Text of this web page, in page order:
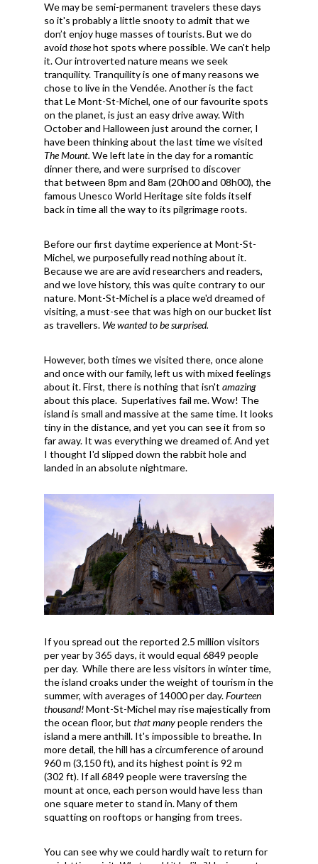
We may be semi-permanent travelers these days
so it's probably a little snooty to admit that we
don’t enjoy huge masses of tourists. But we do
avoidthosehot spots where possible. We can't help
it. Our introverted nature means we seek
tranquility. Tranquility is one of many reasons we
chose to live in the Vendée. Another is the fact
that Le Mont-St-Michel, one of our favourite spots
on the planet, is just an easy drive away. With
October and Halloween just around the corner, I
have been thinking about the last time we visited
The Mount.We left late in the day for a romantic
dinner there, and were surprised to discover
that between 8pm and 8am (20h00 and 08h00), the
famous Unesco World Heritage site folds itself
back in time all the way to its pilgrimage roots.
Before our first daytime experience at Mont-St-
Michel, we purposefully read nothing about it.
Because we are are avid researchers and readers,
and we love history, this was quite contrary to our
nature. Mont-St-Michel is a place we'd dreamed of
visiting, a must-see that was high on our bucket list
as travellers. We wanted to be surprised.
However, both times we visited there, once alone
and once with our family, left us with mixed feelings
about it. First, there is nothing that isn'tamazing
about this place. Superlatives fail me. Wow! The
island is small and massive at the same time. It looks
tiny in the distance, and yet you can see it from so
far away. It was everything we dreamed of. And yet
I thought I'd slipped down the rabbit hole and
landed in an absolute nightmare.
If you spread out the reported 2.5 million visitors
per year by 365 days, it would equal 6849 people
per day. While there are less visitors in winter time,
the island croaks under the weight of tourism in the
summer, with averages of 14000 per day.Fourteen
thousand!Mont-St-Michel may rise majestically from
the ocean floor, butthat manypeople renders the
island a mere anthill. It's impossible to breathe. In
more detail, the hill has acircumference of around
960 m (3,150 ft), and its highest point is 92 m
(302 ft). If all 6849 people were traversing the
mount at once, each person would have less than
one square meter to stand in. Many of them
squatting on rooftops or hanging from trees.
You can see why we could hardly wait to return for